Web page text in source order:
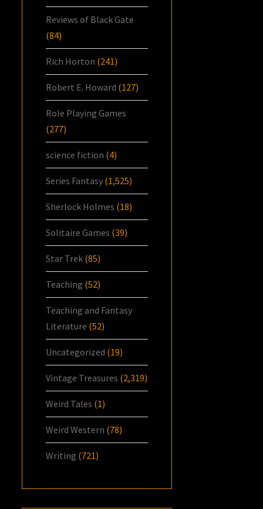
Reviews of Black Gate
(84)
Rich Horton (241)
Robert E. Howard (127)
Role Playing Games
(277)
science fiction (4)
Series Fantasy (1,525)
Sherlock Holmes (18)
Solitaire Games (39)
Star Trek (85)
Teaching (52)
Teaching and Fantasy
Literature (52)
Uncategorized (19)
Vintage Treasures (2,319)
Weird Tales (1)
Weird Western (78)
Writing (721)